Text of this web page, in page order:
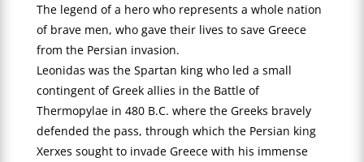
The legend of a hero who represents a whole nation
of brave men, who gave their lives to save Greece
from the Persian invasion.
Leonidas was the Spartan king who led a small
contingent of Greek allies in the Battle of
Thermopylae in 480 B.C. where the Greeks bravely
defended the pass, through which the Persian king
Xerxes sought to invade Greece with his immense